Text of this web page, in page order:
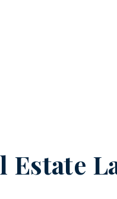
Estate